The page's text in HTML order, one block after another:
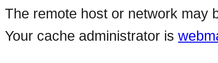
The remote host or network may
Your cache administrator is